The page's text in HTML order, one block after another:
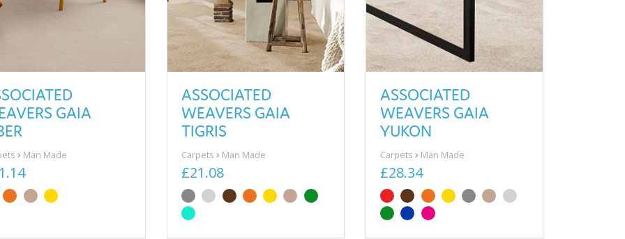
GAIA
Man Made
ASSOCIATED
WEAVERS GAIA
TIGRIS
Carpets Man Made
£21.08
ASSOCIATED
WEAVERS GAIA
YUKON
Carpets Man Made
£28.34